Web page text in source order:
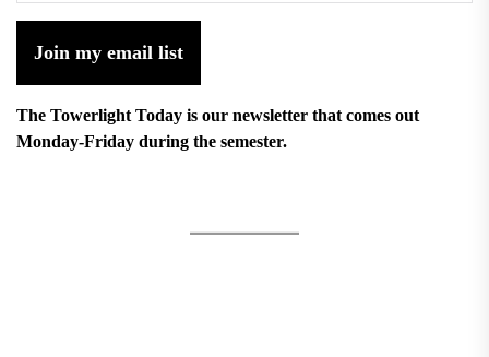
Join my email list
The Towerlight Today is our newsletter that comes out
Monday-Friday during the semester.